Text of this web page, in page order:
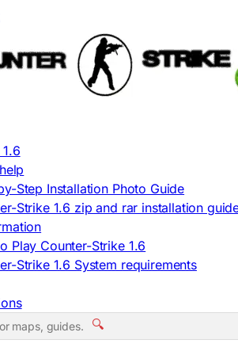
Step Installation Photo Guide
Strike 1.6 zip and rar installation
Play Counter-Strike 1.6
Strike 1.6 System requirements
🔍